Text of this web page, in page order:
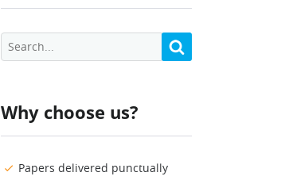
Why choose us?
Papers delivered punctually